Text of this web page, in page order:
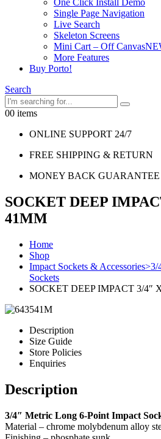
One Click Install Demo
Single Page Navigation
Live Search
Skeleton Screens
Mini Cart – Off Canvas
More Features
Buy Porto!
Search
00 items
ONLINE SUPPORT 24/7
FREE SHIPPING & RETURN
MONEY BACK GUARANTEE
SOCKET DEEP
41MM
Home
Shop
Impact Sockets &
Sockets
SOCKET DEEP IMPACT 3/4″
Description
Size Guide
Store Policies
Enquiries
Description
3/4″ Metric Long 6-Point Impact
Material – chrome molybdenum alloy